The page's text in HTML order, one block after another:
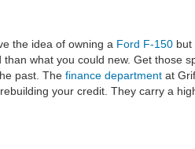
the idea of owning a Ford F-150 but
what you could new. Get those
past. The finance department at
your credit. They carry a